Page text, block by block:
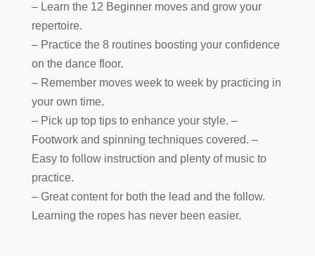
– Learn the 12 Beginner moves and grow your
repertoire.
– Practice the 8 routines boosting your confidence
on the dance floor.
– Remember moves week to week by practicing in
your own time.
– Pick up top tips to enhance your style. –
Footwork and spinning techniques covered. –
Easy to follow instruction and plenty of music to
practice.
– Great content for both the lead and the follow.
Learning the ropes has never been easier.